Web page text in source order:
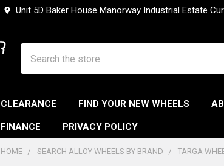
Unit 5D Baker House Manorway Industrial Estate
CLEARANCE FIND YOUR NEW WHEELS
FINANCE PRIVACY POLICY
HOME SEARCH ALLOY WHEELS BY BRAND TARGA